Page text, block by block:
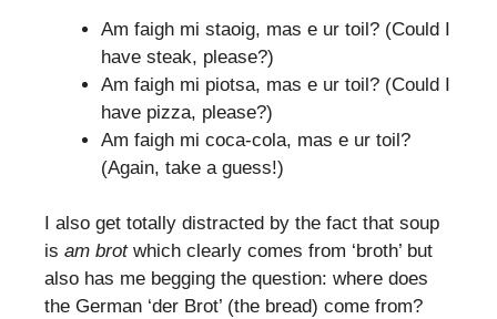
Am faigh mi staoig, mas e ur toil? (Could I
have steak, please?)
Am faigh mi piotsa, mas e ur toil? (Could I
have pizza, please?)
Am faigh mi coca-cola, mas e ur toil?
(Again, take a guess!)
I also get totally distracted by the fact that soup
is am brotwhich clearly comes from ‘broth’ but
also has me begging the question: where does
the German ‘der Brot’ (the bread) come from?